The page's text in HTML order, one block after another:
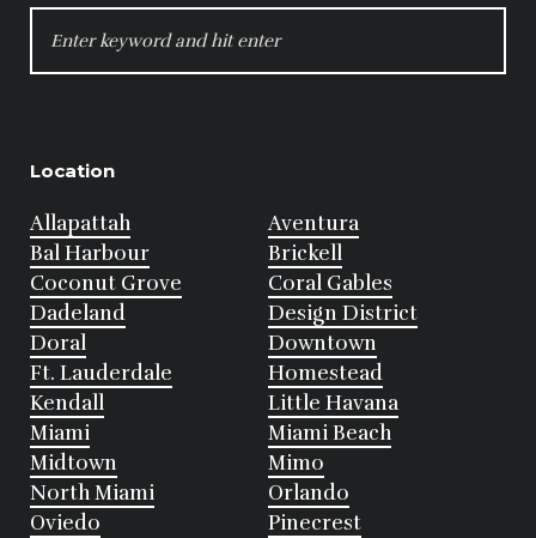
FOR:
Location
Allapattah
Aventura
Bal Harbour
Brickell
Coconut Grove
Coral Gables
Dadeland
Design District
Doral
Downtown
Ft. Lauderdale
Homestead
Kendall
Little Havana
Miami
Miami Beach
Midtown
Mimo
North Miami
Orlando
Oviedo
Pinecrest